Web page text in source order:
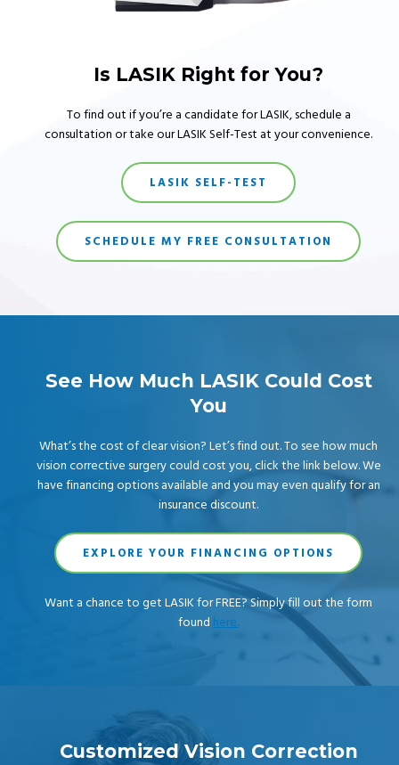
Is LASIK Right for You?
To find out if you’re a candidate for LASIK, schedule a
consultation or take our LASIK Self-Test at your convenience.
LASIK SELF-TEST
SCHEDULE MY FREE CONSULTATION
See How Much LASIK Could Cost
You
What’s the cost of clear vision? Let’s find out. To see how much
vision corrective surgery could cost you, click the link below. We
have financing options available and you may even qualify for an
insurance discount.
EXPLORE YOUR FINANCING OPTIONS
Want a chance to get LASIK for FREE? Simply fill out the form
found here.
Customized Vision Correction